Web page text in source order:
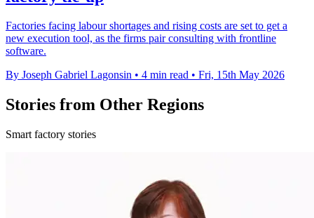
Factories facing labour shortages and rising costs are set to get a
new execution tool, as the firms pair consulting with frontline
software.
By Joseph Gabriel Lagonsin • 4 min read • Fri, 15th May 2026
Stories from Other Regions
Smart factory stories